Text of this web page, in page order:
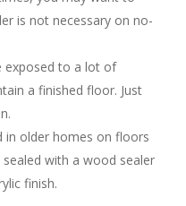
is not necessary on no-
exposed to a lot of
a finished floor. Just
in older homes on floors
with a wood sealer
finish.